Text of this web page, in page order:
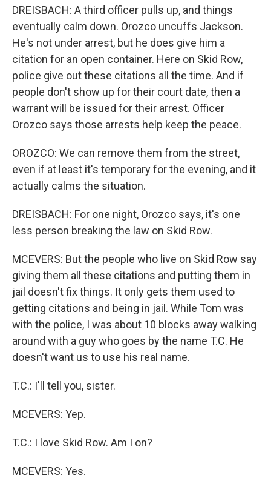
DREISBACH: A third officer pulls up, and things
eventually calm down. Orozco uncuffs Jackson.
He's not under arrest, but he does give him a
citation for an open container. Here on Skid Row,
police give out these citations all the time. And if
people don't show up for their court date, then a
warrant will be issued for their arrest. Officer
Orozco says those arrests help keep the peace.
OROZCO: We can remove them from the street,
even if at least it's temporary for the evening, and it
actually calms the situation.
DREISBACH: For one night, Orozco says, it's one
less person breaking the law on Skid Row.
MCEVERS: But the people who live on Skid Row say
giving them all these citations and putting them in
jail doesn't fix things. It only gets them used to
getting citations and being in jail. While Tom was
with the police, I was about 10 blocks away walking
around with a guy who goes by the name T.C. He
doesn't want us to use his real name.
T.C.: I'll tell you, sister.
MCEVERS: Yep.
T.C.: I love Skid Row. Am I on?
MCEVERS: Yes.